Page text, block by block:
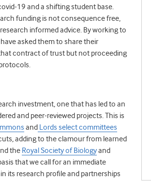
19 and a shifting student base.
funding is not consequence free,
informed advice. By working to
asked them to share their
contract of trust but not proceeding
investment, one that has led to an
and peer-reviewed projects. This is
and Lords select committees
adding to the clamour from learned
the Royal Society of Biologyand
that we call for an immediate
its research profile and partnerships